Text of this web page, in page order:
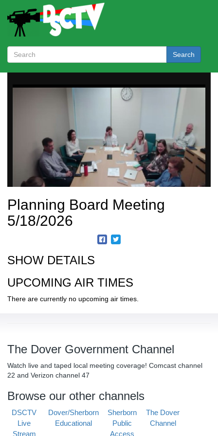
Search
Planning Board Meeting
5/18/2026
SHOW DETAILS
UPCOMING AIR TIMES
There are currently no upcoming air times.
The Dover Government Channel
Watch live and taped local meeting coverage! Comcast channel
22 and Verizon channel 47
Browse our other channels
DSCTV
Live
Stream
Dover/Sherborn
Educational
Sherborn
Public
Access
The Dover
Channel